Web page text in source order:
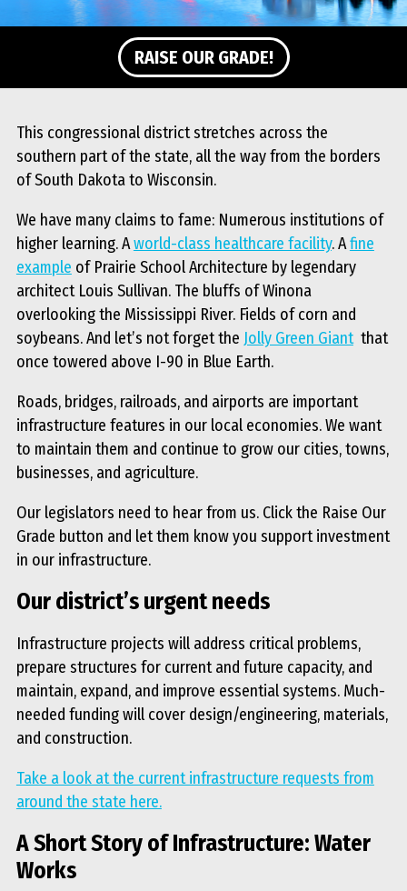
RAISE OUR GRADE!
This congressional district stretches across the
southern part of the state, all the way from the borders
of South Dakota to Wisconsin.
We have many claims to fame: Numerous institutions of
higher learning. Aworld-class healthcare facility. Afine
example of Prairie School Architecture by legendary
architect Louis Sullivan. The bluffs of Winona
overlooking the Mississippi River. Fields of corn and
soybeans. And let’s not forget the Jolly Green Giant that
once towered above I-90 in Blue Earth.
Roads, bridges, railroads, and airports are important
infrastructure features in our local economies. We want
to maintain them and continue to grow our cities, towns,
businesses, and agriculture.
Our legislators need to hear from us. Click the Raise Our
Grade button and let them know you support investment
in our infrastructure.
Our district’s urgent needs
Infrastructure projects will address critical problems,
prepare structures for current and future capacity, and
maintain, expand, and improve essential systems. Much-
needed funding will cover design/engineering, materials,
and construction.
Take a look at the current infrastructure requests from
around the state here.
A Short Story of Infrastructure: Water
Works